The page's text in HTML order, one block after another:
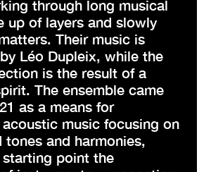
through long musical
up of layers and slowly
Their music is
Léo Dupleix, while the
is the result of a
The ensemble came
as a means for
music focusing on
tones and harmonies,
point the